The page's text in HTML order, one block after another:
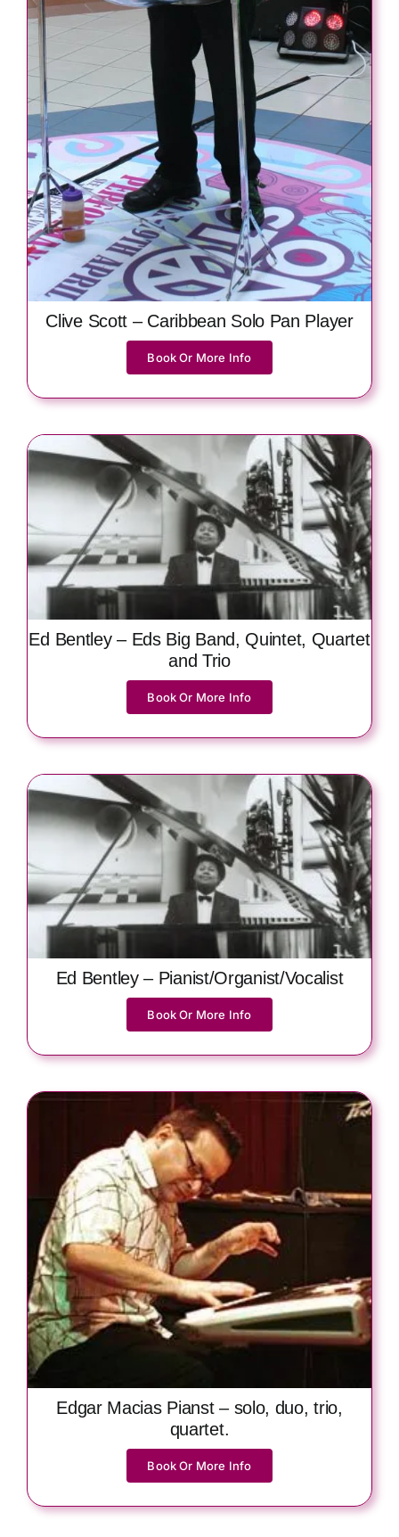
Clive Scott – Caribbean Solo Pan Player
Book Or More Info
Ed Bentley – Eds Big Band, Quintet, Quartet
and Trio
Book Or More Info
Ed Bentley – Pianist/Organist/Vocalist
Book Or More Info
Edgar Macias Pianst – solo, duo, trio,
quartet.
Book Or More Info